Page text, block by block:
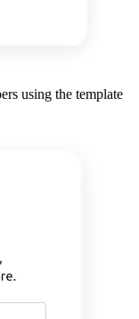
using the template